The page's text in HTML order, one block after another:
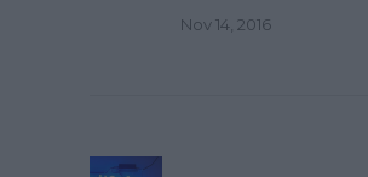
Nov 14, 2016